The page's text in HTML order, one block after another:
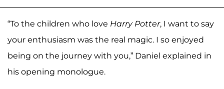
“To the children who love Harry Potter, I want to say
your enthusiasm was the real magic. I so enjoyed
being on the journey with you,” Daniel explained in
his opening monologue.